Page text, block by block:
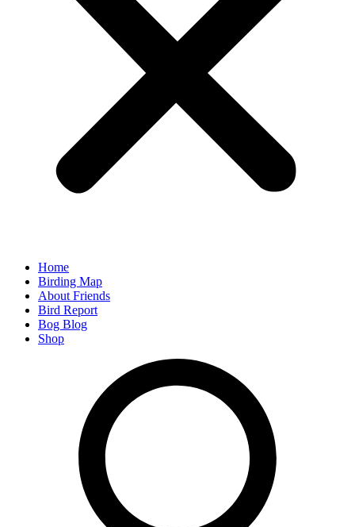
Home
Birding Map
About Friends
Bird Report
Bog Blog
Shop